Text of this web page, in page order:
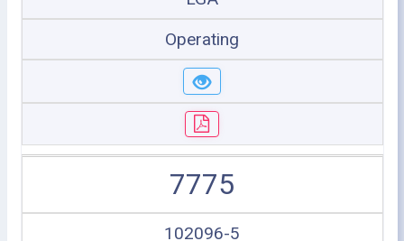
Operating
7775
102096-5